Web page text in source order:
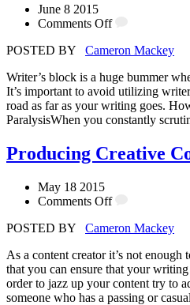
June 8 2015
Comments Off
POSTED BY Cameron Mackey
Writer’s block is a huge bummer
It’s important to avoid utilizing
road as far as your writing goes.
ParalysisWhen you constantly
Producing Creative
May 18 2015
Comments Off
POSTED BY Cameron Mackey
As a content creator it’s not
that you can ensure that your
order to jazz up your content try to
someone who has a passing or